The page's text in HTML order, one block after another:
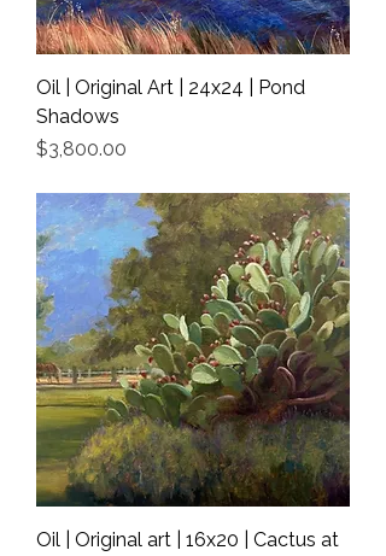
Oil | Original Art | 24x24 | Pond
Shadows
Price
$3,800.00
Oil | Original art | 16x20 | Cactus at